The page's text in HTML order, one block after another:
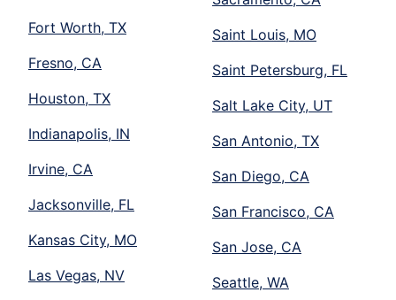
Fort Worth, TX
Fresno, CA
Houston, TX
Indianapolis, IN
Irvine, CA
Jacksonville, FL
Kansas City, MO
Las Vegas, NV
Saint Louis, MO
Saint Petersburg, FL
Salt Lake City, UT
San Antonio, TX
San Diego, CA
San Francisco, CA
San Jose, CA
Seattle, WA